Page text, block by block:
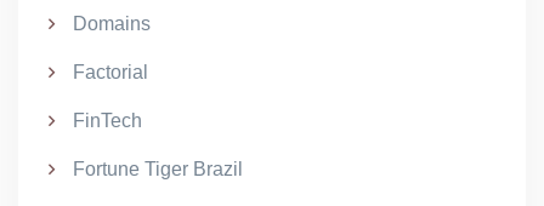
Domains
Factorial
FinTech
Fortune Tiger Brazil